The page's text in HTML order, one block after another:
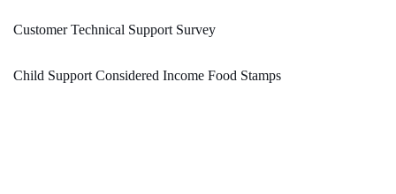
Customer Technical Support Survey
Child Support Considered Income Food Stamps